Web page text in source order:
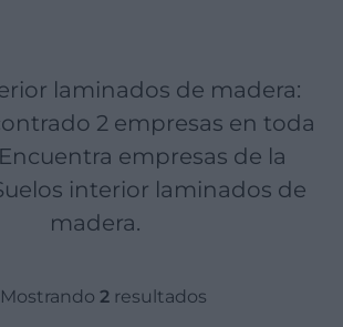
laminados de madera:
2 empresas en toda
empresas de la
interior laminados de
madera.
Mostrando 2resultados